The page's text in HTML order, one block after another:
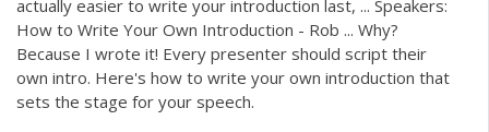
actually easier to write your introduction last, ... Speakers:
How to Write Your Own Introduction - Rob ... Why?
Because I wrote it! Every presenter should script their
own intro. Here's how to write your own introduction that
sets the stage for your speech.